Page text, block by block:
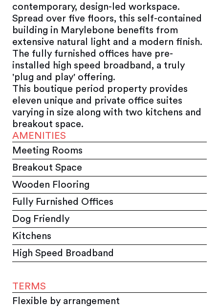
contemporary, design-led workspace.
Spread over five floors, this self-contained
building in Marylebone benefits from
extensive natural light and a modern finish.
The fully furnished offices have pre-
installed high speed broadband, a truly
'plug and play' offering.
This boutique period property provides
eleven unique and private office suites
varying in size along with two kitchens and
breakout space.
AMENITIES
Meeting Rooms
Breakout Space
Wooden Flooring
Fully Furnished Offices
Dog Friendly
Kitchens
High Speed Broadband
TERMS
Flexible by arrangement